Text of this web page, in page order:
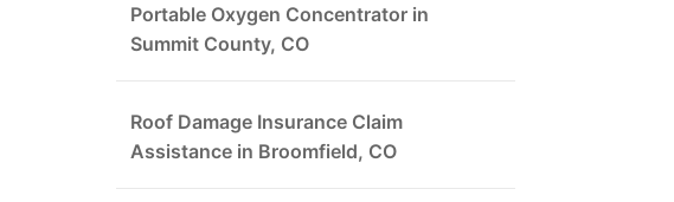
Portable Oxygen Concentrator in
Summit County, CO
Roof Damage Insurance Claim
Assistance in Broomfield, CO